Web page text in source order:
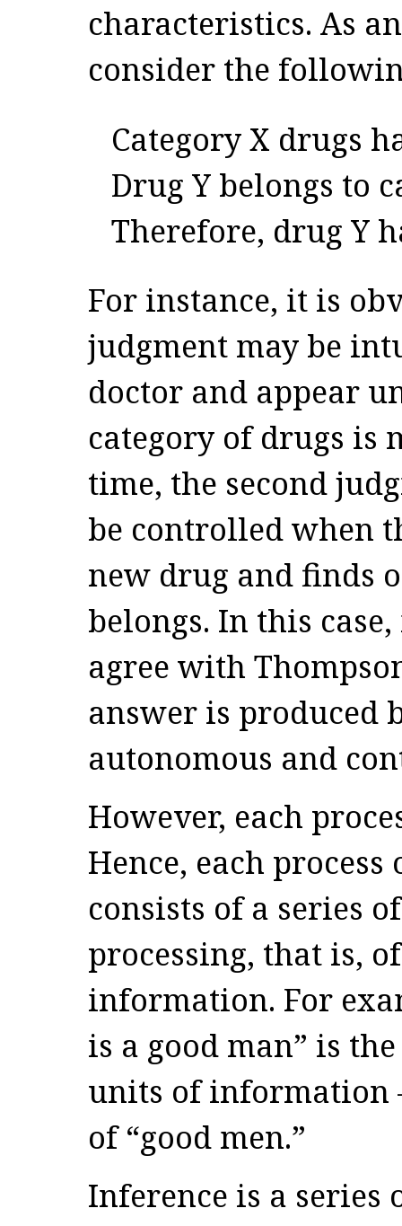
characteristics. As
consider the
Category X drugs
Drug Y belongs to
Therefore, drug Y
For instance, it is
judgment may be
doctor and appear
category of drugs is
time, the second
be controlled when
new drug and finds
belongs. In this
agree with
answer is produced
autonomous and
However, each
Hence, each
consists of a series
processing, that is,
information. For
is a good man” is
units of information
of “good men.”
Inference is a